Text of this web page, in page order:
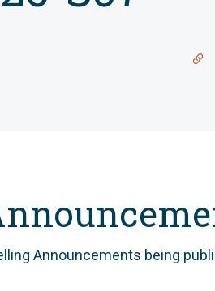
Announcements being